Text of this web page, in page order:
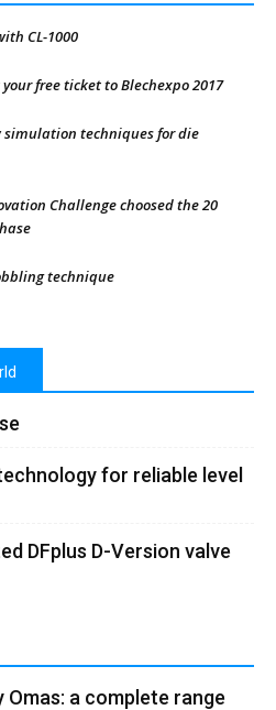
CL-1000
your free ticket to Blechexpo 2017
simulation techniques for die
Challenge choosed the 20
technique
for reliable level
DFplus D-Version valve
Omas: a complete range